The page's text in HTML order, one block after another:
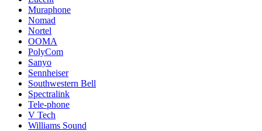
Muraphone
Nomad
Nortel
OOMA
PolyCom
Sanyo
Sennheiser
Southwestern Bell
Spectralink
Tele-phone
V Tech
Williams Sound